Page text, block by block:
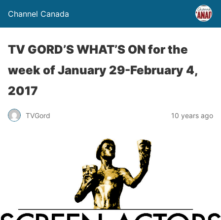
Channel Canada
TV GORD’S WHAT’S ON for the
week of January 29-February 4,
2017
TVGord 10 years ago